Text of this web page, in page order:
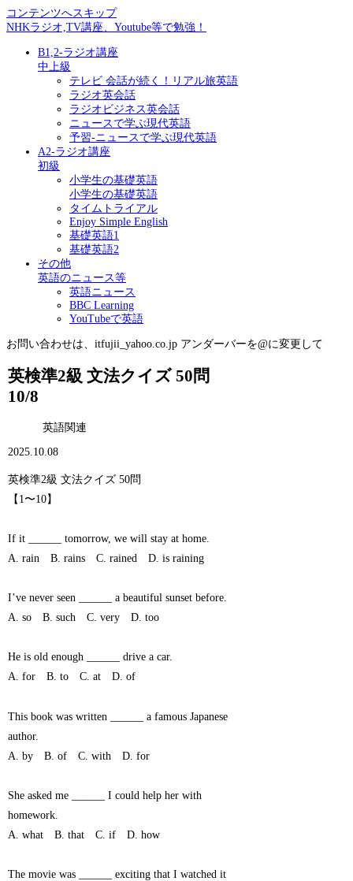
コンテンツへスキップ
NHKラジオ,TV講座、Youtube等で勉強！
B1,2-ラジオ講座
中上級
テレビ 会話が続く！リアル旅英語
ラジオ英会話
ラジオビジネス英会話
ニュースで学ぶ現代英語
予習-ニュースで学ぶ現代英語
A2-ラジオ講座
初級
小学生の基礎英語
小学生の基礎英語
タイムトライアル
Enjoy Simple English
基礎英語1
基礎英語2
その他
英語のニュース等
英語ニュース
BBC Learning
YouTubeで英語
お問い合わせは、itfujii_yahoo.co.jp アンダーバーを@に変更して
英検準2級 文法クイズ 50問
10/8
英語関連
2025.10.08
英検準2級 文法クイズ 50問
【1〜10】
If it ______ tomorrow, we will stay at home.
A. rain B. rains C. rained D. is raining
I’ve never seen ______ a beautiful sunset before.
A. so B. such C. very D. too
He is old enough ______ drive a car.
A. for B. to C. at D. of
This book was written ______ a famous Japanese
author.
A. by B. of C. with D. for
She asked me ______ I could help her with
homework.
A. what B. that C. if D. how
The movie was ______ exciting that I watched it